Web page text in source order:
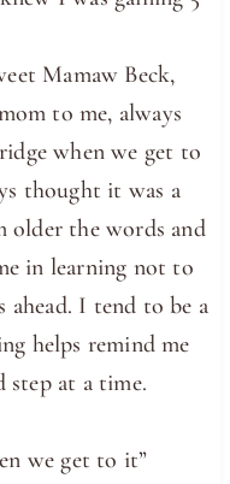
Mamaw Beck,
to me, always
when we get to
thought it was a
older the words and
in learning not to
I tend to be a
helps remind me
step at a time.
we get to it”